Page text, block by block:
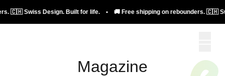
Built for life. • 🚚 Free shipping on rebounders. 🇨🇭 Swiss
Magazine